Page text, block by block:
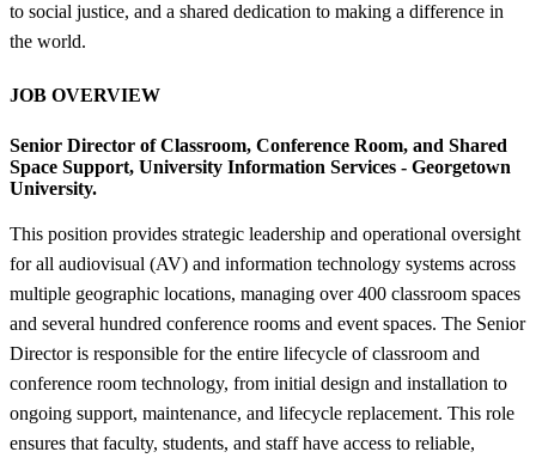
to social justice, and a shared dedication to making a difference in
the world.
JOB OVERVIEW
Senior Director of Classroom, Conference Room, and Shared
Space Support, University Information Services - Georgetown
University.
This position provides strategic leadership and operational oversight
for all audiovisual (AV) and information technology systems across
multiple geographic locations, managing over 400 classroom spaces
and several hundred conference rooms and event spaces. The Senior
Director is responsible for the entire lifecycle of classroom and
conference room technology, from initial design and installation to
ongoing support, maintenance, and lifecycle replacement. This role
ensures that faculty, students, and staff have access to reliable,